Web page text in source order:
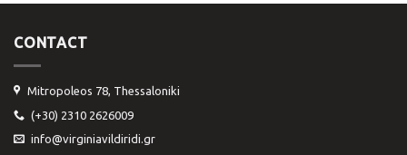
CONTACT
Mitropoleos 78, Thessaloniki
(+30) 2310 2626009
info@virginiavildiridi.gr